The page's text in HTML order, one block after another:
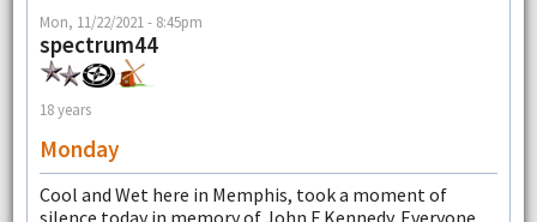
Mon, 11/22/2021 - 8:45pm
spectrum44
18 years
Monday
Cool and Wet here in Memphis, took a moment of